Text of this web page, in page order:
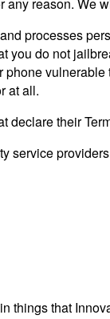
processes
you do not
at all.
declare their
service
things that